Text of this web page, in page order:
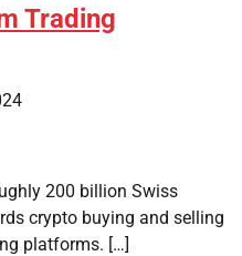
Trading
200 billion Swiss
crypto buying and selling
platforms. […]